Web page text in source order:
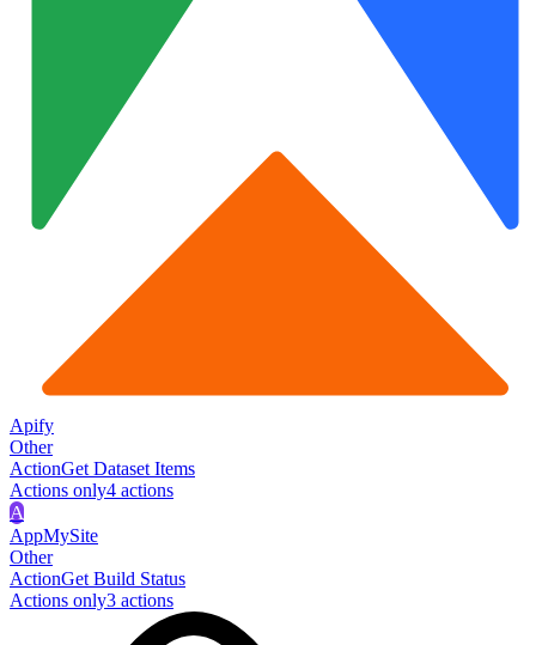
Apify
Other
ActionGet Dataset Items
Actions only4 actions
A
AppMySite
Other
ActionGet Build Status
Actions only3 actions